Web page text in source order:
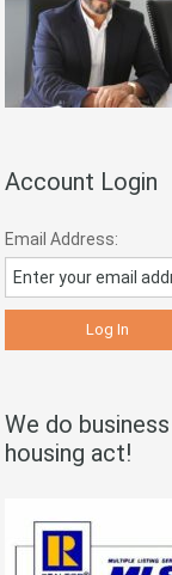
Account Login
Email Address:
We do
housing act!